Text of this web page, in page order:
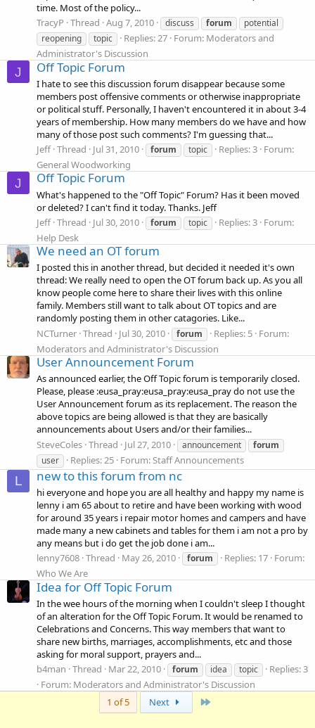
time. Most of the policy...
TracyP Thread Aug 7, 2010 discuss forum
potential
reopening
topic Replies: 27 Forum: Moderators and
Administrator's Discussion
J Off Topic Forum
I hate to see this discussion forum disappear because some
members post offensive comments or otherwise inappropriate
or political stuff. Personally, I haven't encountered it in about 3-4
years of membership. How many members do we have and how
many of those post such comments? I'm guessing that...
Jeff Thread Jul 31, 2010 forum topic Replies: 3 Forum:
General Woodworking
J Off Topic Forum
What's happened to the "Off Topic" Forum? Has it been moved
or deleted? I can't find it today. Thanks. Jeff
Jeff Thread Jul 30, 2010 forum topic Replies: 3 Forum:
Help Desk
We need an OT forum
I posted this in another thread, but decided it needed it's own
thread: We really need to open the OT forum back up. As you all
know people come here to share their lives with this online
family. Members still want to talk about OT topics and are
randomly posting them in other catagories. Like...
NCTurner Thread Jul 30, 2010 forum Replies: 5 Forum:
Moderators and Administrator's Discussion
User Announcement Forum
As announced earlier, the Off Topic forum is temporarily closed.
Please, please :eusa_pray:eusa_pray:eusa_pray do not use the
User Announcement forum as its replacement. The reason the
above topics are being allowed is that they are basically
announcements about Users and/or their families...
SteveColes Thread Jul 27, 2010 announcement
forum
user
Replies: 25 Forum: Staff Announcements
L new to this forum from nc
hi everyone and hope you are all healthy and happy my name is
lenny i am 65 about to retire and have been working with wood
for around 35 years i repair motor homes and campers and have
made many a new cabinets and tables for them i am not a pro by
any means but i do get the job done i am...
lenny7608 Thread May 26, 2010 forum Replies: 17 Forum:
Who We Are
Idea for Off Topic Forum
In the wee hours of the morning when I couldn't sleep I thought
of an alteration for the Off Topic Forum. It would be renamed to
Celebrations and Concerns. This way members that want to
share new births, marriages, accomplishments, etc and those
asking for moral support, prayers and...
b4man Thread Mar 22, 2010 forum idea topic
Replies: 3
Forum: Moderators and Administrator's Discussion
1 of 5
Next